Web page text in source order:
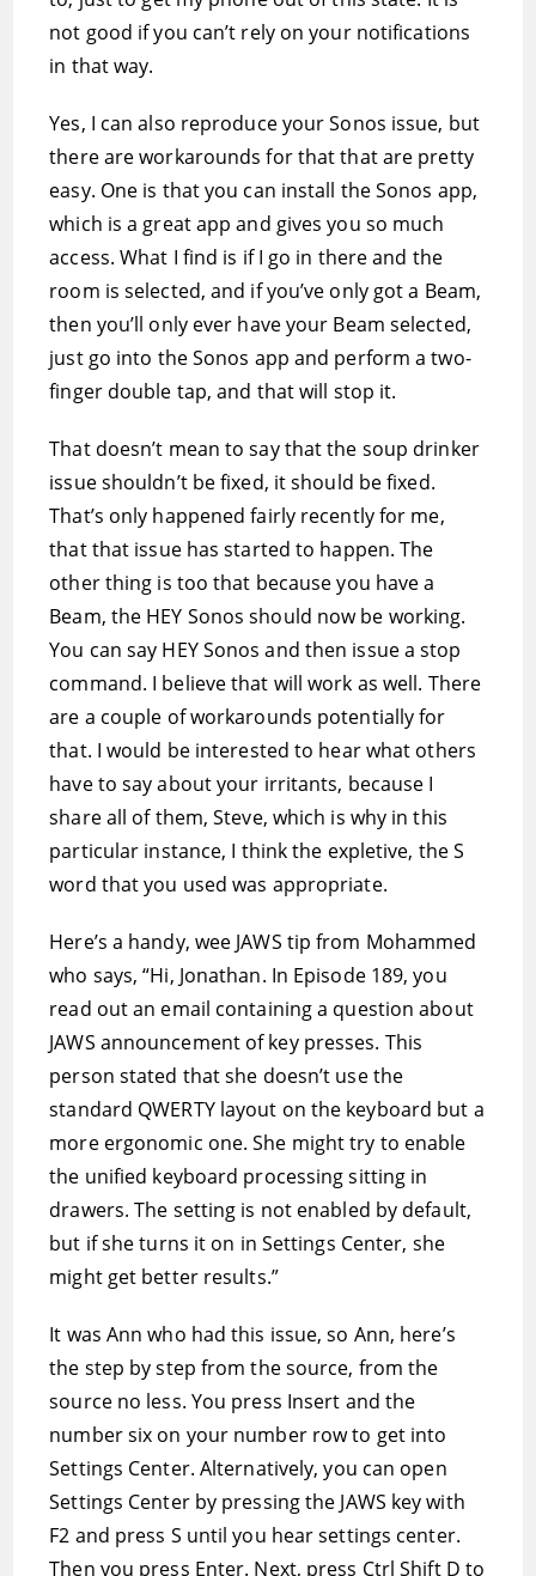
not good if you can’t rely on your notifications
in that way.
Yes, I can also reproduce your Sonos issue, but
there are workarounds for that that are pretty
easy. One is that you can install the Sonos app,
which is a great app and gives you so much
access. What I find is if I go in there and the
room is selected, and if you’ve only got a Beam,
then you’ll only ever have your Beam selected,
just go into the Sonos app and perform a two-
finger double tap, and that will stop it.
That doesn’t mean to say that the soup drinker
issue shouldn’t be fixed, it should be fixed.
That’s only happened fairly recently for me,
that that issue has started to happen. The
other thing is too that because you have a
Beam, the HEY Sonos should now be working.
You can say HEY Sonos and then issue a stop
command. I believe that will work as well. There
are a couple of workarounds potentially for
that. I would be interested to hear what others
have to say about your irritants, because I
share all of them, Steve, which is why in this
particular instance, I think the expletive, the S
word that you used was appropriate.
Here’s a handy, wee JAWS tip from Mohammed
who says, “Hi, Jonathan. In Episode 189, you
read out an email containing a question about
JAWS announcement of key presses. This
person stated that she doesn’t use the
standard QWERTY layout on the keyboard but a
more ergonomic one. She might try to enable
the unified keyboard processing sitting in
drawers. The setting is not enabled by default,
but if she turns it on in Settings Center, she
might get better results.”
It was Ann who had this issue, so Ann, here’s
the step by step from the source, from the
source no less. You press Insert and the
number six on your number row to get into
Settings Center. Alternatively, you can open
Settings Center by pressing the JAWS key with
F2 and press S until you hear settings center.
Then you press Enter. Next, press Ctrl Shift D to